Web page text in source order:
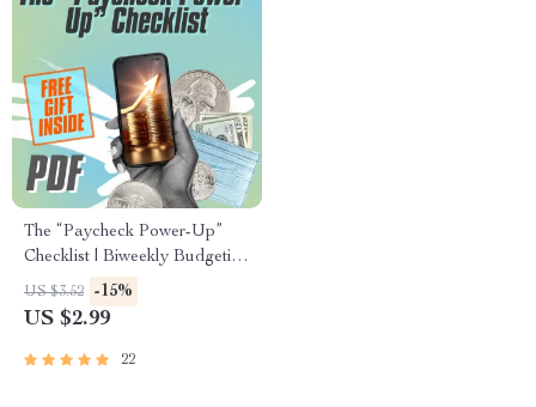
The “Paycheck Power-Up”
Checklist | Biweekly Budgeting
Guide | How to Budget
Biweekly Paychecks Printable
US $3.52 -15%
US $2.99
22